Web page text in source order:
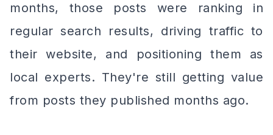
months, those posts were ranking in
regular search results, driving traffic to
their website, and positioning them as
local experts. They're still getting value
from posts they published months ago.